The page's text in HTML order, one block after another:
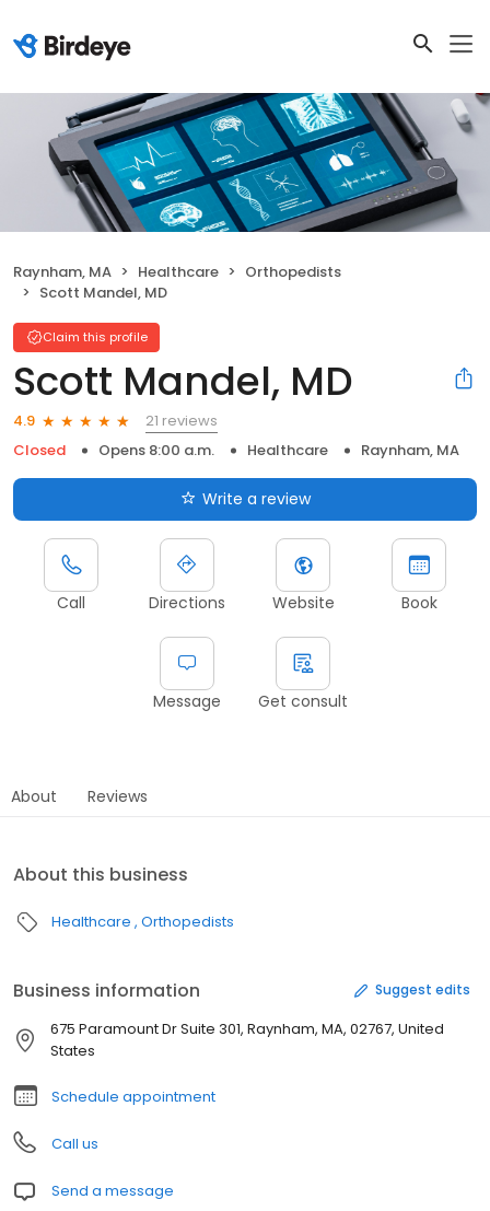
Raynham, MA Healthcare
Orthopedists
Scott Mandel, MD
Claim this profile
Scott Mandel, MD
4.9
21 reviews
Closed
Opens 8:00 a.m. Healthcare Raynham, MA
Write a review
Call Directions Website Book
Message Get consult
About Reviews
About this business
Healthcare Orthopedists
Business information Suggest edits
675 Paramount Dr Suite 301, Raynham, MA, 02767, United
States
Schedule appointment
Call us
Send a message